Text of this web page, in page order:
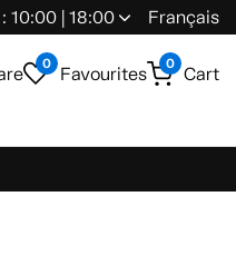
10:00 | 18:00 Français
0 Favourites 0 Cart